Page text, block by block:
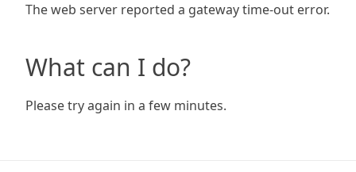
The web server reported a gateway time-out error.
What can I do?
Please try again in a few minutes.